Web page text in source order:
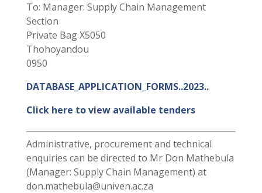
To: Manager: Supply Chain Management
Section
Private Bag X5050
Thohoyandou
0950
DATABASE_APPLICATION_FORMS..2023..
Click here to view available tenders
Administrative, procurement and technical
enquiries can be directed to Mr Don Mathebula
(Manager: Supply Chain Management) at
don.mathebula@univen.ac.za